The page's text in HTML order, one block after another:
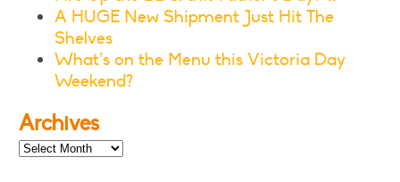
A HUGE New Shipment Just Hit The
Shelves
What’s on the Menu this Victoria Day
Weekend?
Archives
Archives